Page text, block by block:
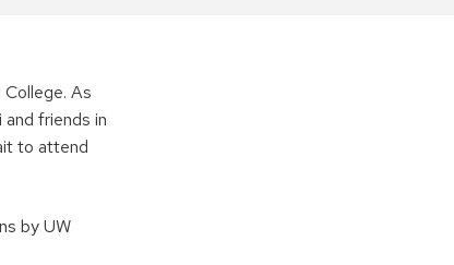
As
friends in
to attend
by UW